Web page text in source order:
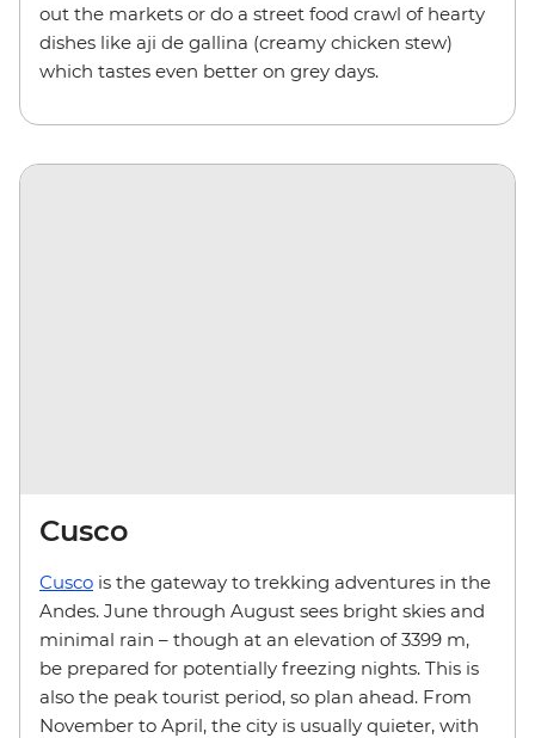
out the markets or do a street food crawl of hearty
dishes like aji de gallina (creamy chicken stew)
which tastes even better on grey days.
Cusco
Cusco is the gateway to trekking adventures in the
Andes. June through August sees bright skies and
minimal rain – though at an elevation of 3399 m,
be prepared for potentially freezing nights. This is
also the peak tourist period, so plan ahead. From
November to April, the city is usually quieter, with